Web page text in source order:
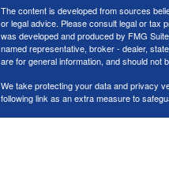
The content is developed from sources
or legal advice. Please consult legal or tax
was developed and produced by FMG
named representative, broker - dealer,
are for general information, and should not
We take protecting your data and privacy
following link as an extra measure to